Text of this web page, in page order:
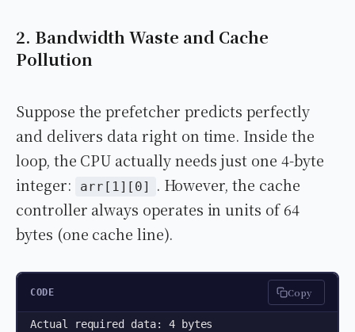
2. Bandwidth Waste and Cache
Pollution
Suppose the prefetcher predicts perfectly
and delivers data right on time. Inside the
loop, the CPU actually needs just one 4-byte
integer:
arr[1][0]
. However, the cache
controller always operates in units of 64
bytes (one cache line).
CODE Copy
Actual required data: 4 bytes